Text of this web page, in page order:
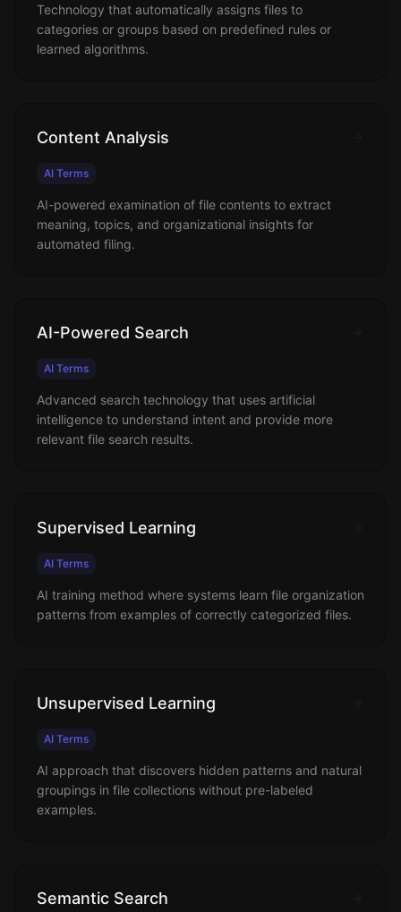
Technology that automatically assigns files to
categories or groups based on predefined rules or
learned algorithms.
Content Analysis
AI Terms
AI-powered examination of file contents to extract
meaning, topics, and organizational insights for
automated filing.
AI-Powered Search
AI Terms
Advanced search technology that uses artificial
intelligence to understand intent and provide more
relevant file search results.
Supervised Learning
AI Terms
AI training method where systems learn file organization
patterns from examples of correctly categorized files.
Unsupervised Learning
AI Terms
AI approach that discovers hidden patterns and natural
groupings in file collections without pre-labeled
examples.
Semantic Search